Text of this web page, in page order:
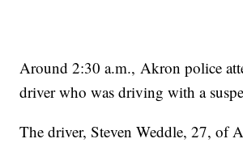
Around 2:30 a.m., Akron police
driver who was driving with a
The driver, Steven Weddle, 27, of